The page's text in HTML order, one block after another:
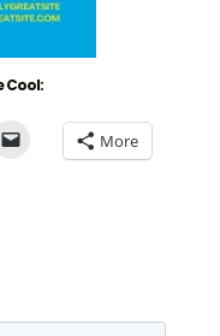
Cool:
More